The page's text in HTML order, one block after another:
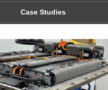
Case Studies